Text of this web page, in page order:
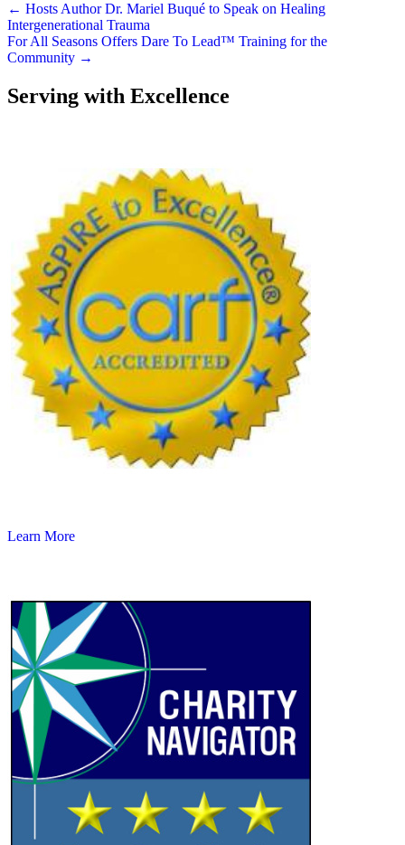
Posts
navigation
← Hosts Author Dr. Mariel Buqué to Speak on Healing
Intergenerational Trauma
For All Seasons Offers Dare To Lead™ Training for the
Community →
Serving with Excellence
Learn More